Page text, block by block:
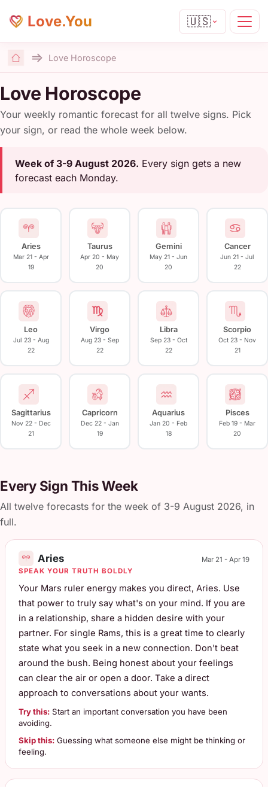
Love.You 🇺🇸
Home
Love Horoscope
Love Horoscope
Your weekly romantic forecast for all twelve signs. Pick
your sign, or read the whole week below.
Week of 3-9 August 2026. Every sign gets a new
forecast each Monday.
Aries
Mar 21 - Apr
19
Taurus
Apr 20 - May
20
Gemini
May 21 - Jun
20
Cancer
Jun 21 - Jul
22
Leo
Jul 23 - Aug
22
Virgo
Aug 23 - Sep
22
Libra
Sep 23 - Oct
22
Scorpio
Oct 23 - Nov
21
Sagittarius
Nov 22 - Dec
21
Capricorn
Dec 22 - Jan
19
Aquarius
Jan 20 - Feb
18
Pisces
Feb 19 - Mar
20
Every Sign This Week
All twelve forecasts for the week of 3-9 August 2026, in
full.
Aries
Mar 21 - Apr 19
SPEAK YOUR TRUTH BOLDLY
Your Mars ruler energy makes you direct, Aries. Use
that power to truly say what's on your mind. If you are
in a relationship, share a hidden desire with your
partner. For single Rams, this is a great time to clearly
state what you seek in a new connection. Don't beat
around the bush. Being honest about your feelings
can clear the air or open a door. Take a direct
approach to conversations about your wants.
Try this:Start an important conversation you have been
avoiding.
Skip this:Guessing what someone else might be thinking or
feeling.